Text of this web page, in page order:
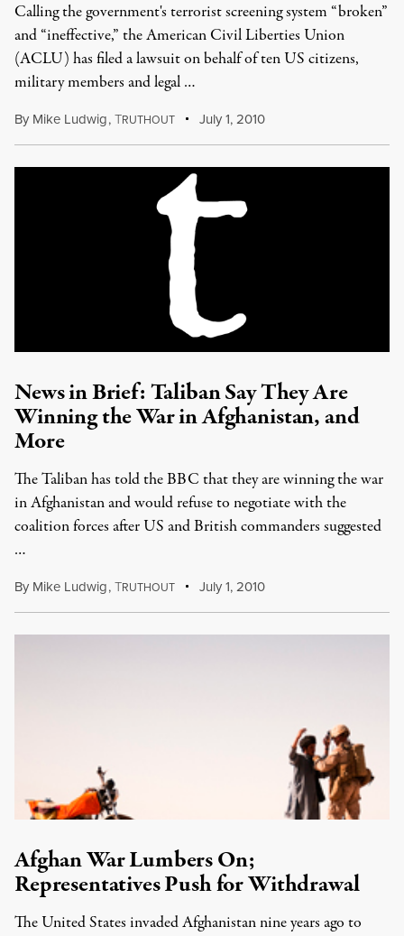
Calling the government's terrorist screening system “broken”
and “ineffective,” the American Civil Liberties Union
(ACLU) has filed a lawsuit on behalf of ten US citizens,
military members and legal …
By Mike Ludwig,TRUTHOUT July 1, 2010
News in Brief: Taliban Say They Are
Winning the War in Afghanistan, and
More
The Taliban has told the BBC that they are winning the war
in Afghanistan and would refuse to negotiate with the
coalition forces after US and British commanders suggested
…
By Mike Ludwig,TRUTHOUT July 1, 2010
Afghan War Lumbers On;
Representatives Push for Withdrawal
The United States invaded Afghanistan nine years ago to